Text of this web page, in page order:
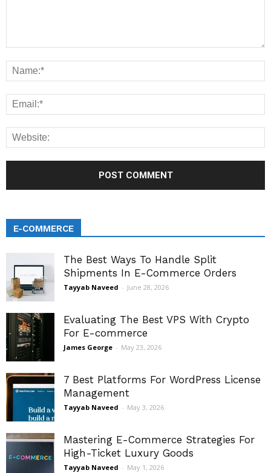
E-COMMERCE
The Best Ways To Handle Split
Shipments In E-Commerce Orders
Tayyab Naveed - June 28, 2026
Evaluating The Best VPS With Crypto
For E-commerce
James George - May 23, 2026
7 Best Platforms For WordPress License
Management
Tayyab Naveed - May 3, 2026
Mastering E-Commerce Strategies For
High-Ticket Luxury Goods
Tayyab Naveed - May 1, 2026